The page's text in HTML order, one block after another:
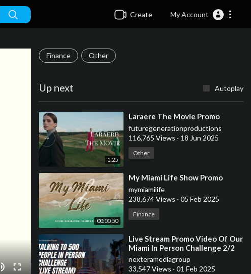
Create My Account
Finance Other
Up next Autoplay
1:25
⁣Laraere The Movie Promo
futuregenerationproductions
116,765 Views · 18 Jun 2025
Other
00:00:50
⁣My Miami Life Show Promo
mymiamilife
238,674 Views · 05 Feb 2025
Finance
⁣Live Stream Promo Video Of Our
Miami In Person Challenge 2/2
7am-11:59pm
nexteramediagroup
33,547 Views · 01 Feb 2025